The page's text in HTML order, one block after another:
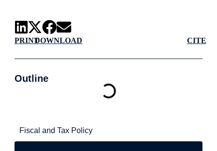
PRINTDOWNLOAD CITE
Outline
Fiscal and Tax Policy